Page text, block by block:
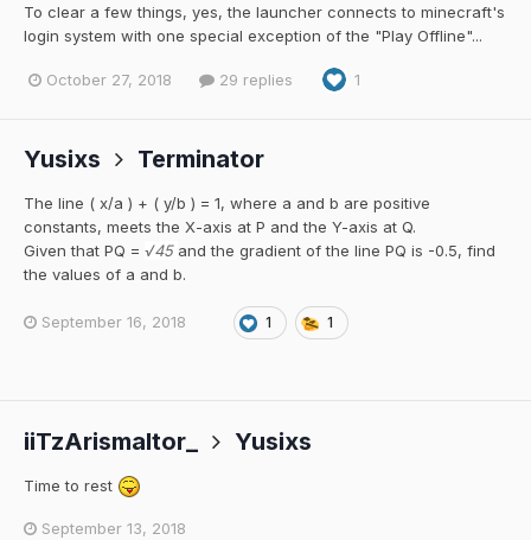
To clear a few things, yes, the launcher connects to minecraft's
login system with one special exception of the "Play Offline"...
October 27, 2018 29 replies 1
Yusixs Terminator
The line ( x/a ) + ( y/b ) = 1, where a and b are positive
constants, meets the X-axis at P and the Y-axis at Q.
Given that PQ = √45 and the gradient of the line PQ is -0.5, find
the values of a and b.
September 16, 2018 1 1
iiTzArismaltor_ Yusixs
Time to rest
September 13, 2018